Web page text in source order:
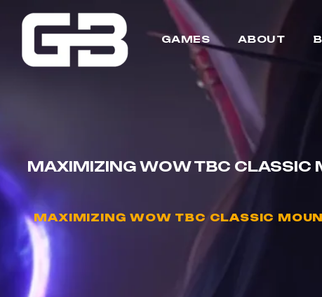
GAMES ABOUT
MAXIMIZING WOW TBC CLASSIC
MAXIMIZING WOW TBC CLASSIC